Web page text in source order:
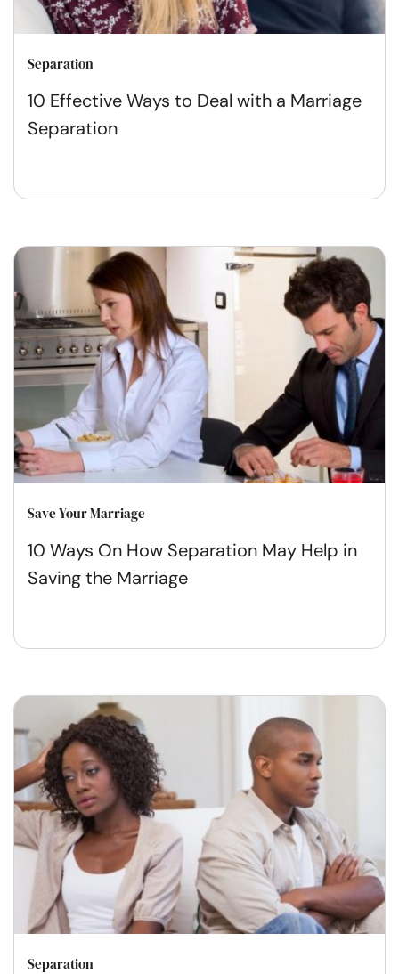
Separation
10 Effective Ways to Deal with a Marriage
Separation
Save Your Marriage
10 Ways On How Separation May Help in
Saving the Marriage
Separation